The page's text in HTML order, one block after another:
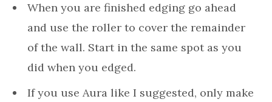
When you are finished edging go ahead
and use the roller to cover the remainder
of the wall. Start in the same spot as you
did when you edged.
If you use Aura like I suggested, only make